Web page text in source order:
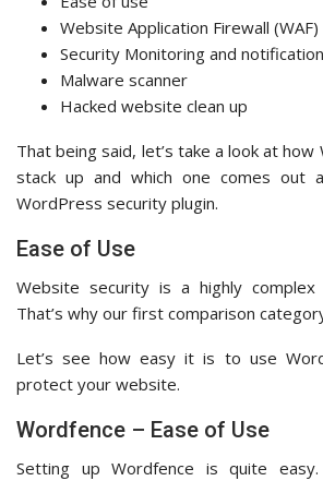
Website Application Firewall (WAF)
Security Monitoring and
Malware scanner
Hacked website clean up
That being said, let’s take a look at how
stack up and which one comes out
WordPress security plugin.
Ease of Use
Website security is a highly complex
That’s why our first comparison
Let’s see how easy it is to use
protect your website.
Wordfence – Ease of Use
Setting up Wordfence is quite